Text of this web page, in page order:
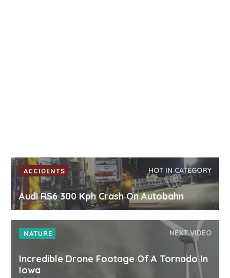
ACCIDENTS HOT IN CATEGORY
Audi RS6 300 Kph Crash On Autobahn
NATURE NEXT VIDEO
Incredible Drone Footage Of A Tornado In
Iowa